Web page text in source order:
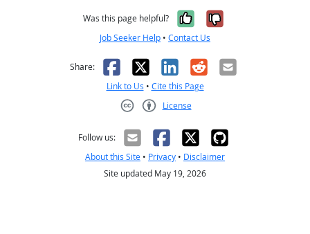
Was this page helpful? Yes, it was
No, it was
Job Seeker Help • Contact Us
Share: Facebook
X LinkedIn
RedditEmail
Link to Us • Cite this Page
License
Follow us:
About this Site • Privacy • Disclaimer
Site updated May 19, 2026